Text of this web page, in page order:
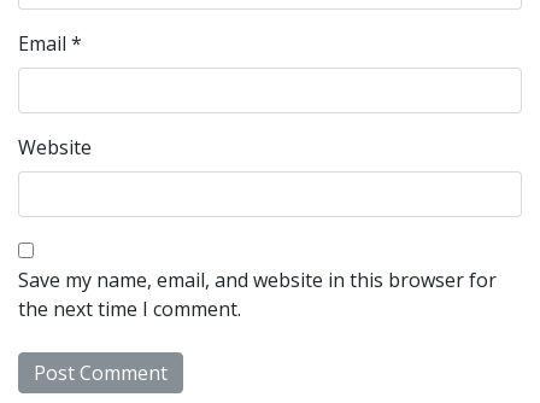
Email *
Website
Save my name, email, and website in this browser for
the next time I comment.